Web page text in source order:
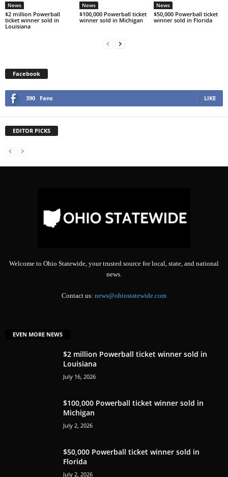
News
$2 million Powerball
ticket winner sold in
Louisiana
News
$100,000 Powerball ticket
winner sold in Michigan
News
$50,000 Powerball ticket
winner sold in Florida
Facebook
390 Fans LIKE
EDITOR PICKS
Welcome to Ohio Statewide, your trusted source for local, state, and national
news.
Contact us: news@ohiostatewide.com
EVEN MORE NEWS
$2 million Powerball ticket winner sold in
Louisiana
July 16, 2026
$100,000 Powerball ticket winner sold in
Michigan
July 2, 2026
$50,000 Powerball ticket winner sold in
Florida
July 2, 2026